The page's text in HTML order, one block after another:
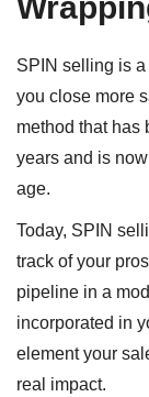
SPIN selling is
you close more
method that has
years and is
age.
Today, SPIN
track of your
pipeline in a
incorporated in
element your
real impact.